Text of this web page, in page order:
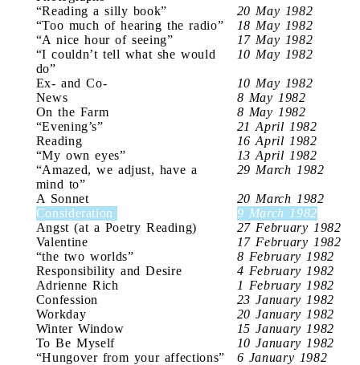
“Reading a silly book”
20 May 1982
“Too much of hearing the radio”
18 May 1982
“A nice hour of seeing”
17 May 1982
“I couldn’t tell what she would
do”
10 May 1982
Ex- and Co-
10 May 1982
News
8 May 1982
On the Farm
8 May 1982
“Evening’s”
21 April 1982
Reading
16 April 1982
“My own eyes”
13 April 1982
“Amazed, we adjust, have a
mind to”
29 March 1982
A Sonnet
20 March 1982
Consideration
9 March 1982
Angst (at a Poetry Reading)
27 February 1982
Valentine
17 February 1982
“the two worlds”
8 February 1982
Responsibility and Desire
4 February 1982
Adrienne Rich
1 February 1982
Confession
23 January 1982
Workday
20 January 1982
Winter Window
15 January 1982
To Be Myself
10 January 1982
“Hungover from your affections”
6 January 1982